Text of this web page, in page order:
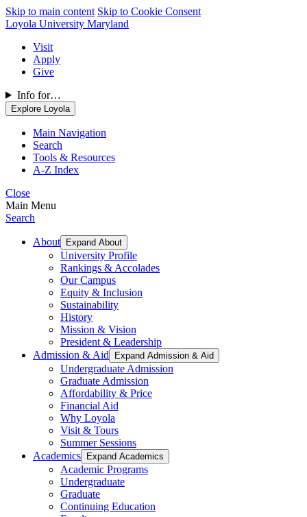
Skip to main content Skip to Cookie Consent
Loyola University Maryland
Visit
Apply
Give
Info for…
Explore Loyola
Main Navigation
Search
Tools & Resources
A-Z Index
Close
Main Menu
Search
About Expand About
University Profile
Rankings & Accolades
Our Campus
Equity & Inclusion
Sustainability
History
Mission & Vision
President & Leadership
Admission & Aid
Expand Admission & Aid
Undergraduate Admission
Graduate Admission
Affordability & Price
Financial Aid
Why Loyola
Visit & Tours
Summer Sessions
Academics
Expand Academics
Academic Programs
Undergraduate
Graduate
Continuing Education